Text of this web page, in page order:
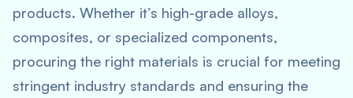
products. Whether it’s high-grade alloys,
composites, or specialized components,
procuring the right materials is crucial for meeting
stringent industry standards and ensuring the